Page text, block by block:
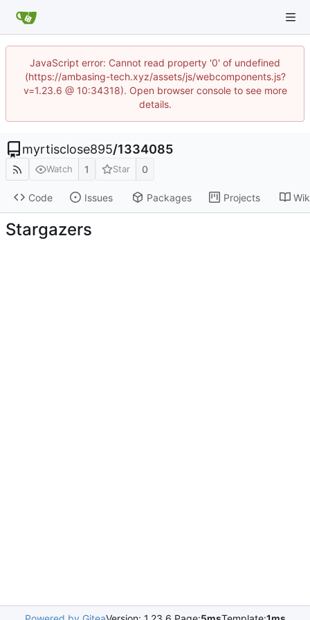
JavaScript error: Cannot read property '0' of undefined
(https://ambasing-tech.xyz/assets/js/webcomponents.js?
v=1.23.6 @ 10:34318). Open browser console to see more
details.
myrtisclose895/1334085
Watch 1 Star 0
Code Issues Packages Projects
Stargazers